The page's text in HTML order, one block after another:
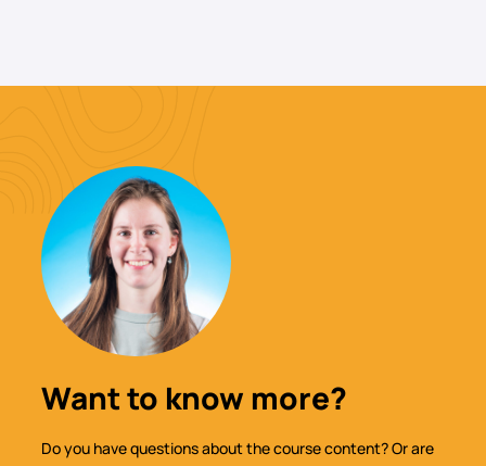
Want to know more?
Do you have questions about the course content? Or are